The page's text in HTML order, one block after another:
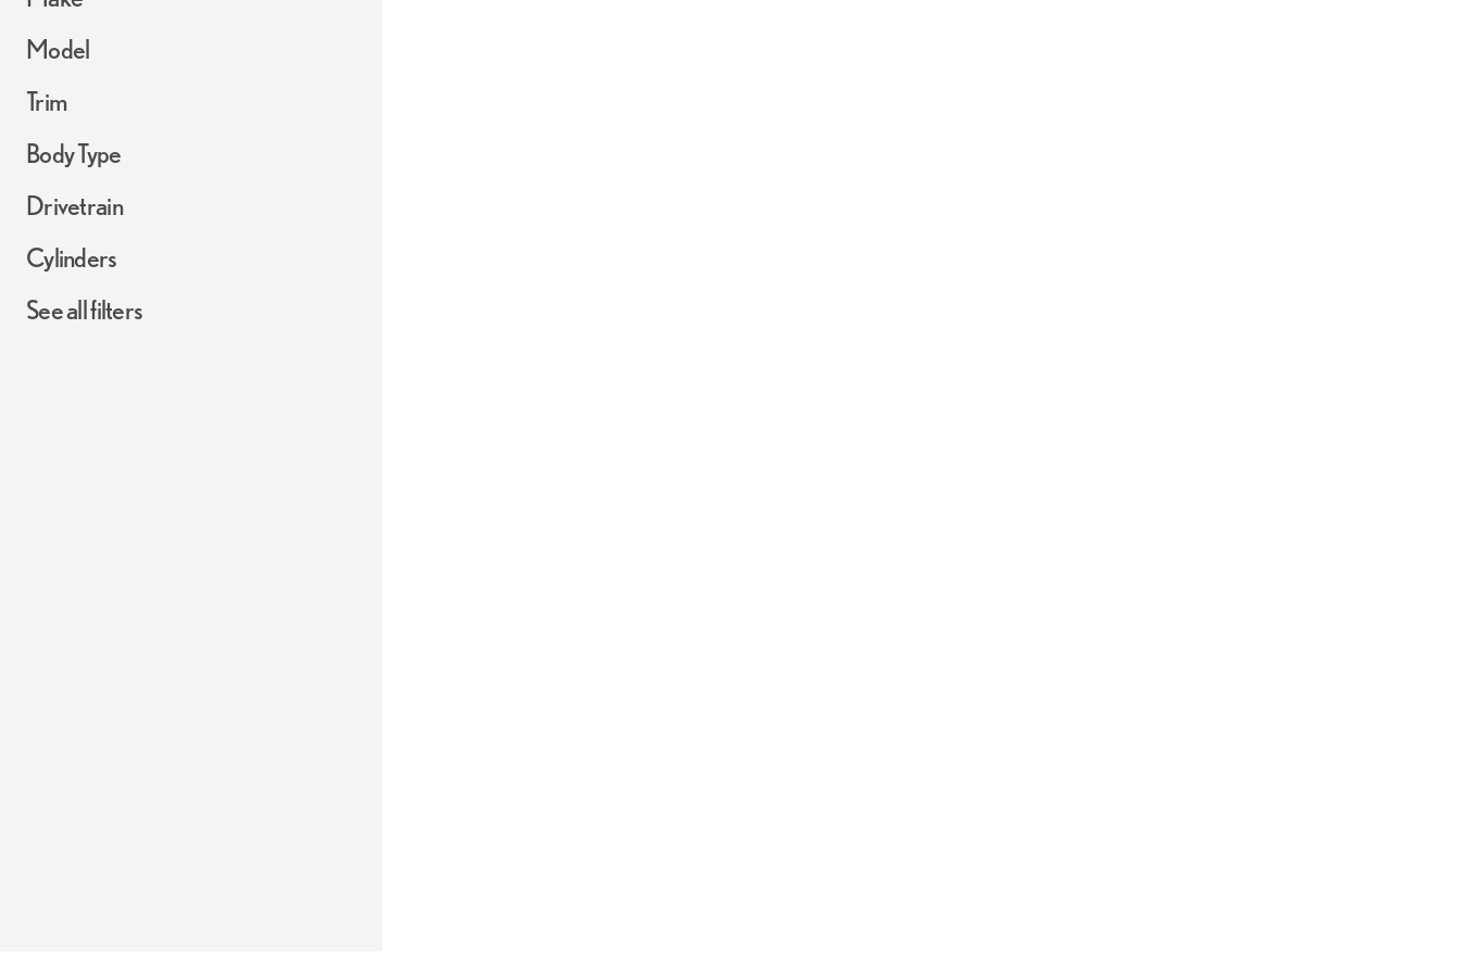
Model
Trim
Body Type
Drivetrain
Cylinders
See all filters